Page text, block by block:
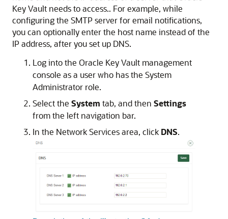
Key Vault needs to access.. For example, while
configuring the SMTP server for email notifications,
you can optionally enter the host name instead of the
IP address, after you set up DNS.
Log into the Oracle Key Vault management
console as a user who has the System
Administrator role.
Select the System tab, and then Settings
from the left navigation bar.
In the Network Services area, click DNS.